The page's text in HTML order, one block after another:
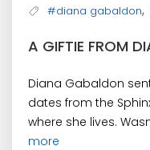
#diana gabaldon,
A GIFTIE FROM
Diana Gabaldon
dates from the
where she lives.
more